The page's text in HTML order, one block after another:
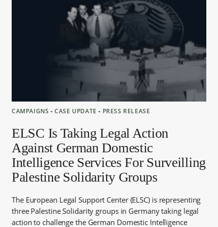
CAMPAIGNS ‐CASE UPDATE ‐ PRESS RELEASE
ELSC Is Taking Legal Action
Against German Domestic
Intelligence Services For Surveilling
Palestine Solidarity Groups
The European Legal Support Center (ELSC) is representing
three Palestine Solidarity groups in Germany taking legal
action to challenge the German Domestic Intelligence